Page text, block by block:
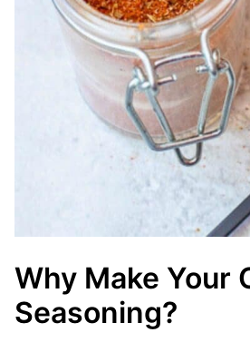
Why Make Your
Seasoning?